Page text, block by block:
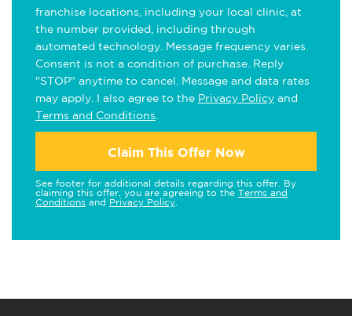
franchise locations, including your local clinic, at
the number provided, including through
automated technology. Message frequency varies.
Consent is not a condition of purchase. Reply
"STOP" anytime to cancel. Message and data rates
may apply. I also agree to the Privacy Policy and
Terms and Conditions
Claim This Offer Now
See footer for additional details regarding this offer. By
claiming this offer, you are agreeing to the Terms and
Conditions and Privacy Policy